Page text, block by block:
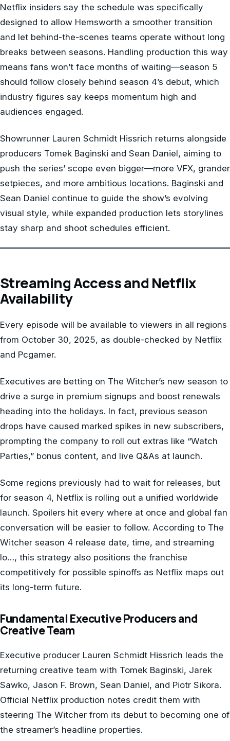
Netflix insiders say the schedule was specifically
designed to allow Hemsworth a smoother transition
and let behind-the-scenes teams operate without long
breaks between seasons. Handling production this way
means fans won’t face months of waiting—season 5
should follow closely behind season 4’s debut, which
industry figures say keeps momentum high and
audiences engaged.
Showrunner Lauren Schmidt Hissrich returns alongside
producers Tomek Baginski and Sean Daniel, aiming to
push the series’ scope even bigger—more VFX, grander
setpieces, and more ambitious locations. Baginski and
Sean Daniel continue to guide the show’s evolving
visual style, while expanded production lets storylines
stay sharp and shoot schedules efficient.
Streaming Access and Netflix
Availability
Every episode will be available to viewers in all regions
from October 30, 2025, as double-checked by Netflix
and Pcgamer.
Executives are betting on The Witcher’s new season to
drive a surge in premium signups and boost renewals
heading into the holidays. In fact, previous season
drops have caused marked spikes in new subscribers,
prompting the company to roll out extras like “Watch
Parties,” bonus content, and live Q&As at launch.
Some regions previously had to wait for releases, but
for season 4, Netflix is rolling out a unified worldwide
launch. Spoilers hit every where at once and global fan
conversation will be easier to follow. According to The
Witcher season 4 release date, time, and streaming
lo…, this strategy also positions the franchise
competitively for possible spinoffs as Netflix maps out
its long-term future.
Fundamental Executive Producers and
Creative Team
Executive producer Lauren Schmidt Hissrich leads the
returning creative team with Tomek Baginski, Jarek
Sawko, Jason F. Brown, Sean Daniel, and Piotr Sikora.
Official Netflix production notes credit them with
steering The Witcher from its debut to becoming one of
the streamer’s headline properties.